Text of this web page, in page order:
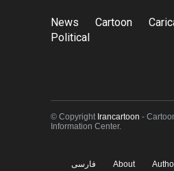
News Cartoon
Political
© Copyright Irancartoon -
Information Center.
فارسی About